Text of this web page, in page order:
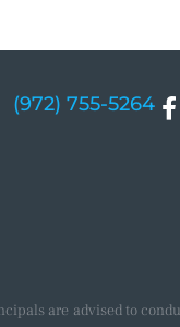
(972) 755-5264
are advised to